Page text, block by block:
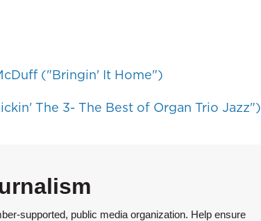
("Bringin' It Home")
The 3- The Best of Organ Trio Jazz")
supported, public media organization. Help ensure